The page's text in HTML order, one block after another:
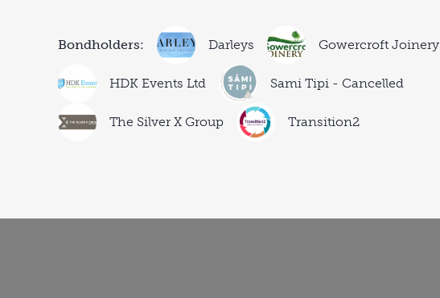
Bondholders: Darleys Gowercroft Joinery
HDK Events Ltd Sami Tipi - Cancelled
The Silver X Group Transition2